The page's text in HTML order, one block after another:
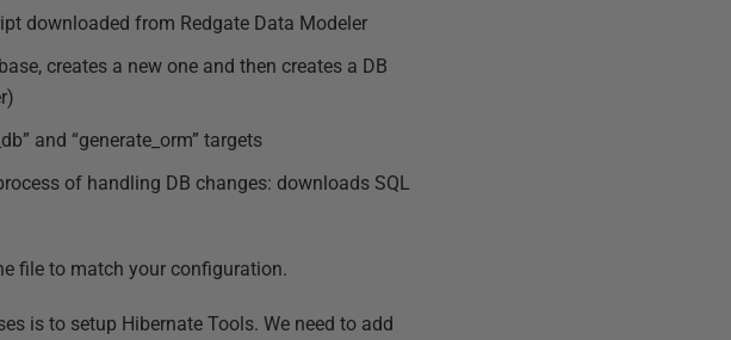
downloaded from Redgate Data Modeler
creates a new one and then creates a DB
and “generate_orm” targets
of handling DB changes: downloads SQL
file to match your configuration.
is to setup Hibernate Tools. We need to add